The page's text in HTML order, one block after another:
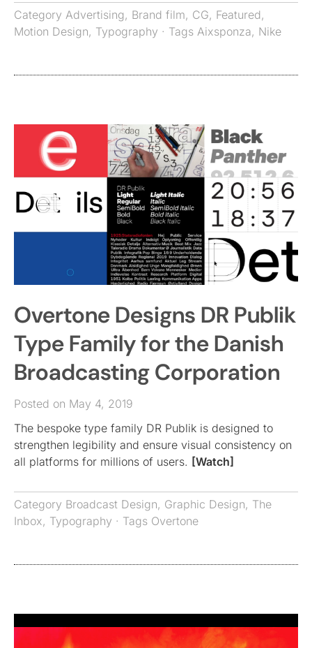
Category Advertising, Brand film, CG, Featured,
Motion Design, Typography · Tags Aixsponza, Nike
Overtone Designs DR Publik
Type Family for the Danish
Broadcasting Corporation
Posted on May 4, 2019
The bespoke type family DR Publik is designed to
strengthen legibility and ensure visual consistency on
all platforms for millions of users. [Watch]
Category Broadcast Design, Graphic Design, The
Inbox, Typography · Tags Overtone